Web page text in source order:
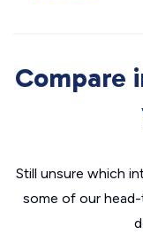
Compare
Still unsure which
some of our